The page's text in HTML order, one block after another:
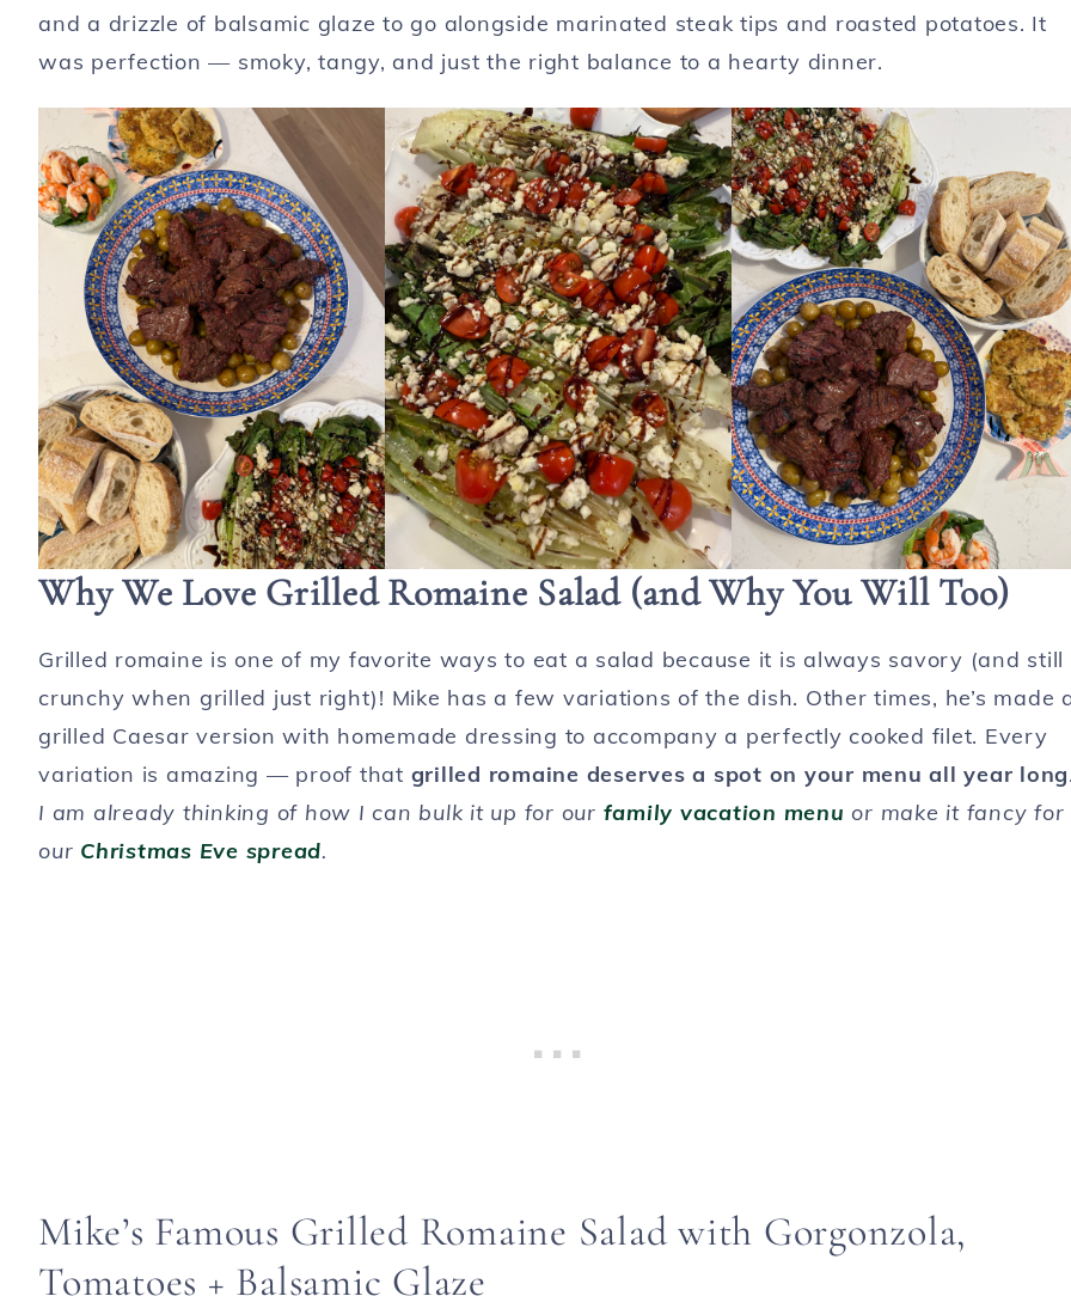
and a drizzle of balsamic glaze to go alongside marinated steak tips and roasted potatoes. It
was perfection — smoky, tangy, and just the right balance to a hearty dinner.
Why We Love Grilled Romaine Salad (and Why You Will Too)
Grilled romaine is one of my favorite ways to eat a salad because it is always savory (and still
crunchy when grilled just right)! Mike has a few variations of the dish. Other times, he’s made
grilled Caesar version with homemade dressing to accompany a perfectly cooked filet. Every
variation is amazing — proof that grilled romaine deserves a spot on your menu all year long
I am already thinking of how I can bulk it up for our family vacation menu or make it fancy for
our Christmas Eve spread.
Mike’s Famous Grilled Romaine Salad with Gorgonzola,
Tomatoes + Balsamic Glaze